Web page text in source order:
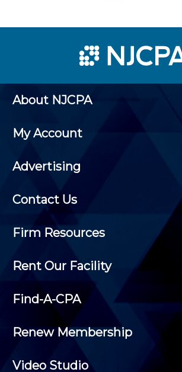
About NJCPA
My Account
Advertising
Contact Us
Firm Resources
Rent Our Facility
Find-A-CPA
Renew Membership
Video Studio